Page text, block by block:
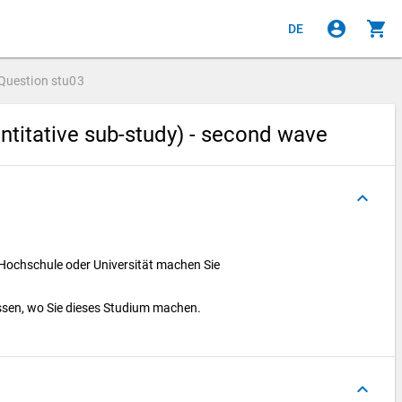
DE account_circle shopping_cart
stu03
sub-study) - second wave
keyboard_arrow_up
oder Universität machen Sie
wo Sie dieses Studium machen.
keyboard_arrow_up